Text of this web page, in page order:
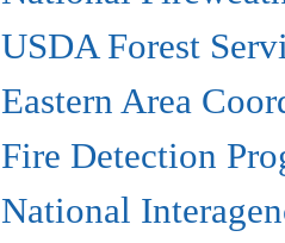
USDA Forest
Eastern Area
Fire Detection
National